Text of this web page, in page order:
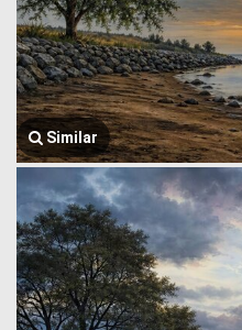
Similar